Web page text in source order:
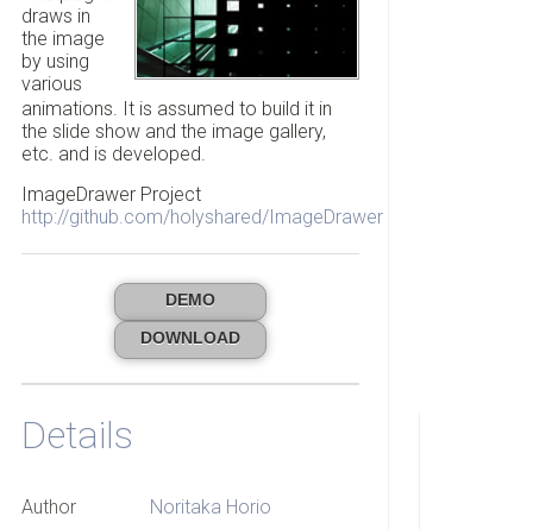
draws in
the image
by using
various
animations. It is assumed to build it in
the slide show and the image gallery,
etc. and is developed.
ImageDrawer Project
http://github.com/holyshared/ImageDrawer
DEMO
DOWNLOAD
Details
Author
Noritaka Horio